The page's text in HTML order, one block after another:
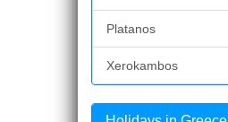
Platanos
Xerokambos